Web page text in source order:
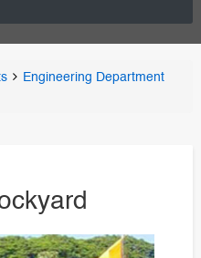
Engineering Department